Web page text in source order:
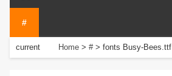
#
current
Home > # > fonts Busy-Bees.ttf